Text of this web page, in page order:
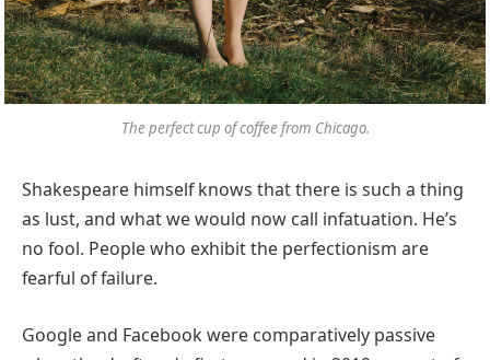
The perfect cup of coffee from Chicago.
Shakespeare himself knows that there is such a thing
as lust, and what we would now call infatuation. He’s
no fool. People who exhibit the perfectionism are
fearful of failure.
Google and Facebook were comparatively passive